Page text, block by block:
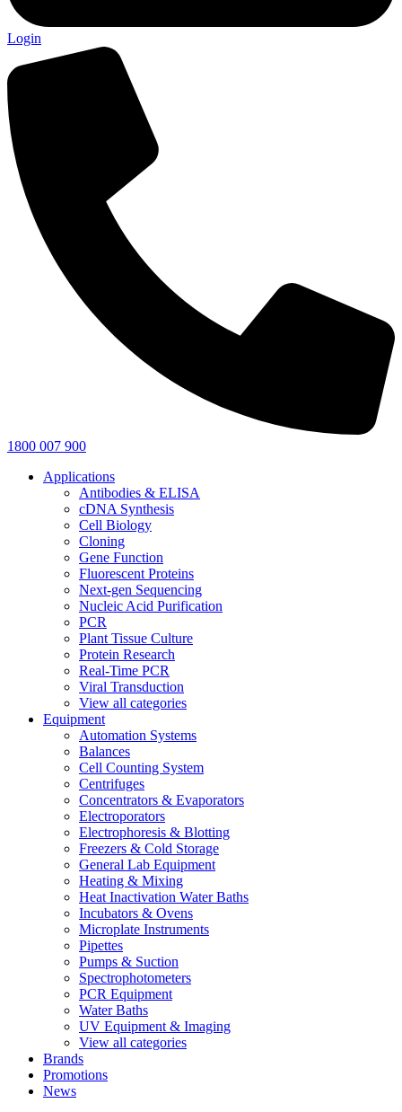
Login
1800 007 900
Applications
Antibodies & ELISA
cDNA Synthesis
Cell Biology
Cloning
Gene Function
Fluorescent Proteins
Next-gen Sequencing
Nucleic Acid Purification
PCR
Plant Tissue Culture
Protein Research
Real-Time PCR
Viral Transduction
View all categories
Equipment
Automation Systems
Balances
Cell Counting System
Centrifuges
Concentrators & Evaporators
Electroporators
Electrophoresis & Blotting
Freezers & Cold Storage
General Lab Equipment
Heating & Mixing
Heat Inactivation Water Baths
Incubators & Ovens
Microplate Instruments
Pipettes
Pumps & Suction
Spectrophotometers
PCR Equipment
Water Baths
UV Equipment & Imaging
View all categories
Brands
Promotions
News